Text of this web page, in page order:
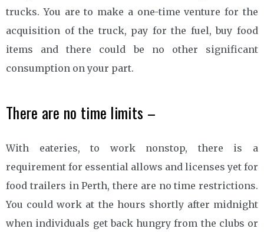
trucks. You are to make a one-time venture for the
acquisition of the truck, pay for the fuel, buy food
items and there could be no other significant
consumption on your part.
There are no time limits –
With eateries, to work nonstop, there is a
requirement for essential allows and licenses yet for
food trailers in Perth, there are no time restrictions.
You could work at the hours shortly after midnight
when individuals get back hungry from the clubs or